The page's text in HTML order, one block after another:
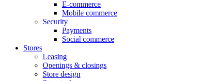
E-commerce
Mobile commerce
Security
Payments
Social commerce
Stores
Leasing
Openings & closings
Store design